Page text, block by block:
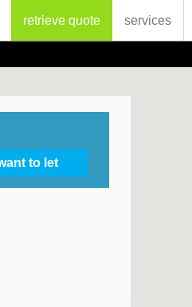
retrieve quote services